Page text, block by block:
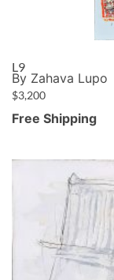
L9
By Zahava Lupo
$3,200
Free Shipping